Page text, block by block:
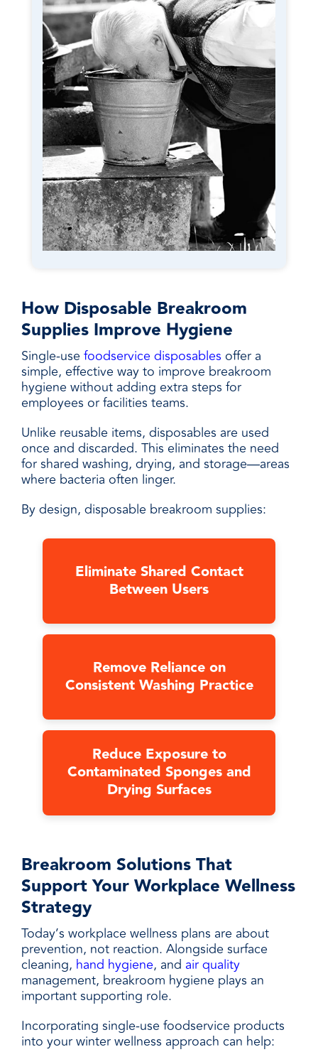
How Disposable Breakroom
Supplies Improve Hygiene
Single-usefoodservice disposables offer a
simple, effective way to improve breakroom
hygiene without adding extra steps for
employees or facilities teams.
Unlike reusable items, disposables are used
once and discarded. This eliminates the need
for shared washing, drying, and storage—areas
where bacteria often linger.
By design, disposable breakroom supplies:
Eliminate Shared Contact
Between Users
Remove Reliance on
Consistent Washing Practice
Reduce Exposure to
Contaminated Sponges and
Drying Surfaces
Breakroom Solutions That
Support Your Workplace Wellness
Strategy
Today’s workplace wellness plans are about
prevention, not reaction. Alongside surface
cleaning, hand hygiene, and air quality
management, breakroom hygiene plays an
important supporting role.
Incorporating single-use foodservice products
into your winter wellness approach can help: